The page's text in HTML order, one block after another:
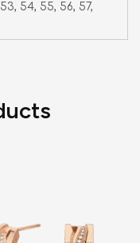
54, 55, 56, 57,